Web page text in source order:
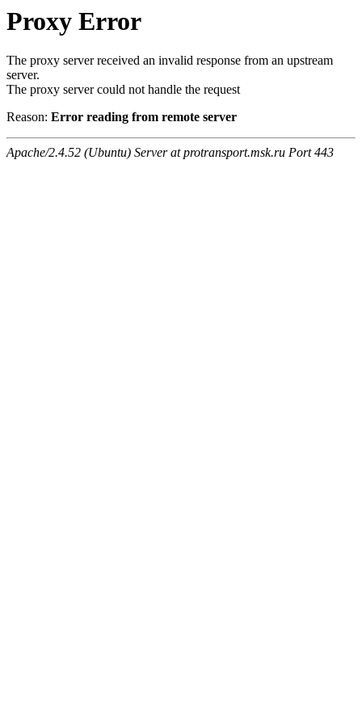
Proxy Error
The proxy server received an invalid response from an upstream
server.
The proxy server could not handle the request
Reason: Error reading from remote server
Apache/2.4.52 (Ubuntu) Server at protransport.msk.ru Port 443